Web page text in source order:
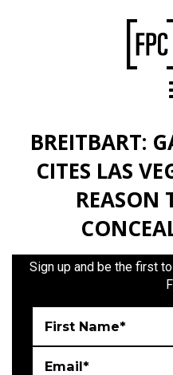
BREITBART:
CITES LAS
REASON
Sign up and be the first
First Name*
Email*